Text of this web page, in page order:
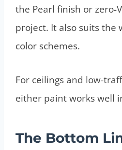
the Pearl finish or zero-
project. It also suits the
color schemes.
For ceilings and low-
either paint works well
The Bottom